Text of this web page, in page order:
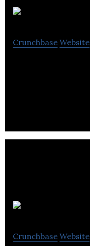
Crunchbase Website
Crunchbase Website